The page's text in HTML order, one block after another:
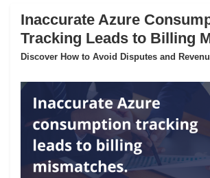
Inaccurate Azure
Tracking Leads to Billing
Discover How to Avoid Disputes and